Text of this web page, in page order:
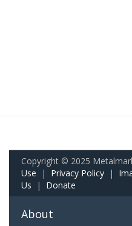
Copyright © 2025
Use | Privacy Policy |
Us | Donate
About